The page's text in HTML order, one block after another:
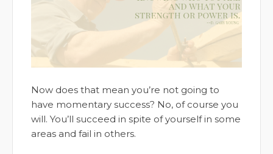
Now does that mean you’re not going to
have momentary success? No, of course you
will. You’ll succeed in spite of yourself in some
areas and fail in others.